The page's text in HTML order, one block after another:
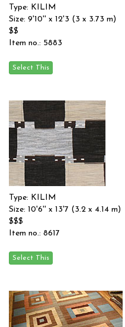
Type: KILIM
Size: 9'10'' x 12'3 (3 x 3.73 m)
$$
Item no.: 5883
Type: KILIM
Size: 10'6'' x 13'7 (3.2 x 4.14 m)
$$$
Item no.: 8617